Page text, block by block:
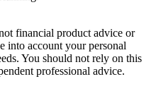
financial product advice or
into account your personal
You should not rely on this
professional advice.